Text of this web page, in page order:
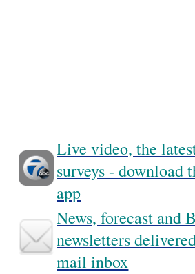
Live video, the
surveys - download
app
News, forecast and
newsletters
mail inbox